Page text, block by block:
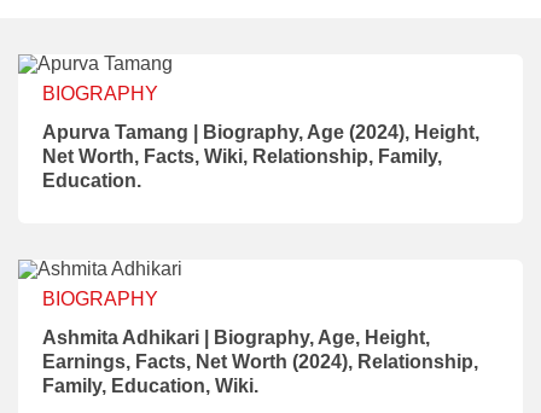
BIOGRAPHY
Apurva Tamang | Biography, Age (2024), Height,
Net Worth, Facts, Wiki, Relationship, Family,
Education.
BIOGRAPHY
Ashmita Adhikari | Biography, Age, Height,
Earnings, Facts, Net Worth (2024), Relationship,
Family, Education, Wiki.